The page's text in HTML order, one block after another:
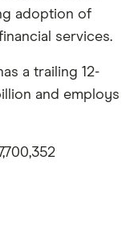
adoption of
services.
a trailing 12-
and employs